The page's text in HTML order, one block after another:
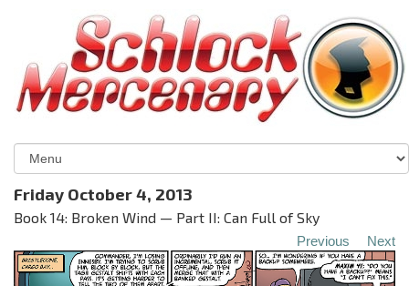
Friday October 4, 2013
Book 14: Broken Wind — Part II: Can Full of Sky
Previous Next